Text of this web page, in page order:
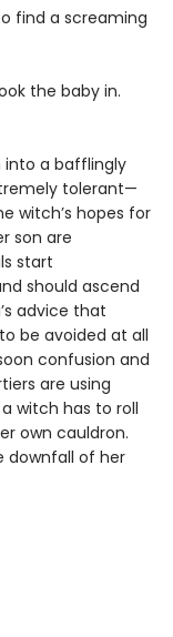
find a screaming
the baby in.
into a bafflingly
tolerant—
witch’s hopes for
son are
start
should ascend
advice that
be avoided at all
confusion and
are using
witch has to roll
own cauldron.
downfall of her